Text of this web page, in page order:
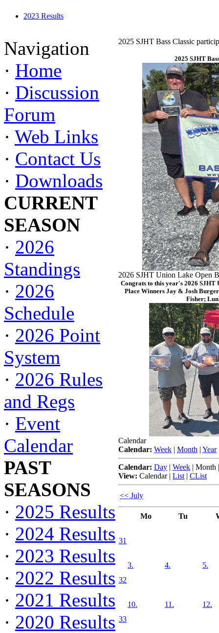
2023 Results
Navigation
· Home
· Discussion
Forum
· Web Links
· Contact Us
· Downloads
CURRENT
SEASON
· 2026
Standings
· 2026
Schedule
· 2026 Point
System
· 2026 Rules
and Regs
· Event
Calendar
PAST
SEASONS
· 2025 Results
· 2024 Results
· 2023 Results
· 2022 Results
· 2021 Results
· 2020 Results
2025 SJHT Bass Classic
2025 SJHT
2026 SJHT Union Lake Open
Congrats to this year's 2026 SJHT
Place Winners Jay & Josh
Fisher;
Calendar
Calendar: Week | Month | Year
Calendar: Day | Week | Month
View: Calendar| List | CList
<< July
Mo Tu
31
32
3. 4. 5.
33
10. 11. 12.